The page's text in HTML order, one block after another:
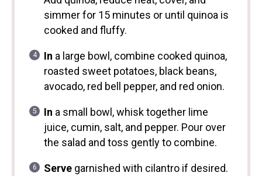
simmer for 15 minutes or until quinoa is
cooked and fluffy.
In a large bowl, combine cooked quinoa,
roasted sweet potatoes, black beans,
avocado, red bell pepper, and red onion.
In a small bowl, whisk together lime
juice, cumin, salt, and pepper. Pour over
the salad and toss gently to combine.
Servegarnished with cilantro if desired.